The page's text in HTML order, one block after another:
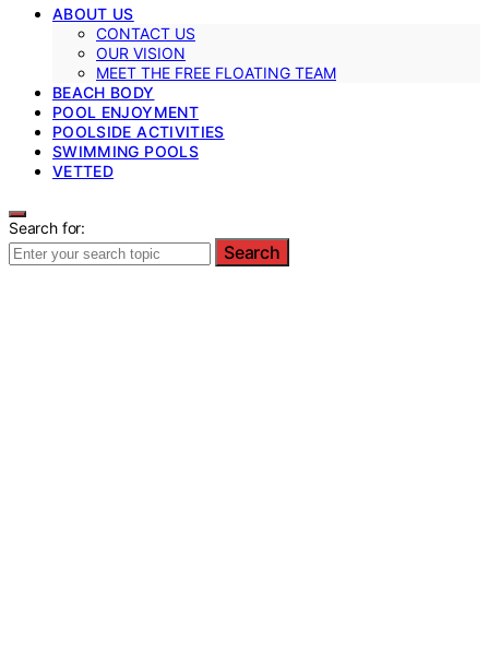
ABOUT US
CONTACT US
OUR VISION
MEET THE FREE FLOATING TEAM
BEACH BODY
POOL ENJOYMENT
POOLSIDE ACTIVITIES
SWIMMING POOLS
VETTED
Search for:
Search